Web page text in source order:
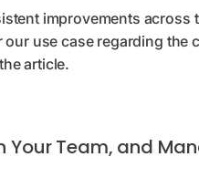
improvements
use case regarding
article.
Your Team, and